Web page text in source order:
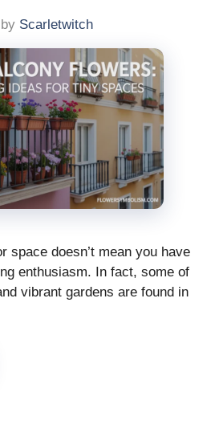
by Scarletwitch
space doesn’t mean you have
enthusiasm. In fact, some of
vibrant gardens are found in